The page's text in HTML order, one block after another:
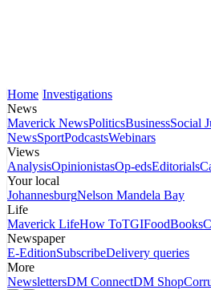
Home Investigations
News
Maverick NewsPoliticsBusinessSocial
NewsSportPodcastsWebinars
Views
AnalysisOpinionistasOp-edsEditorials
Your local
JohannesburgNelson Mandela Bay
Life
Maverick LifeHow ToTGIFoodBooks
Newspaper
E-EditionSubscribeDelivery queries
More
NewslettersDM ConnectDM Shop